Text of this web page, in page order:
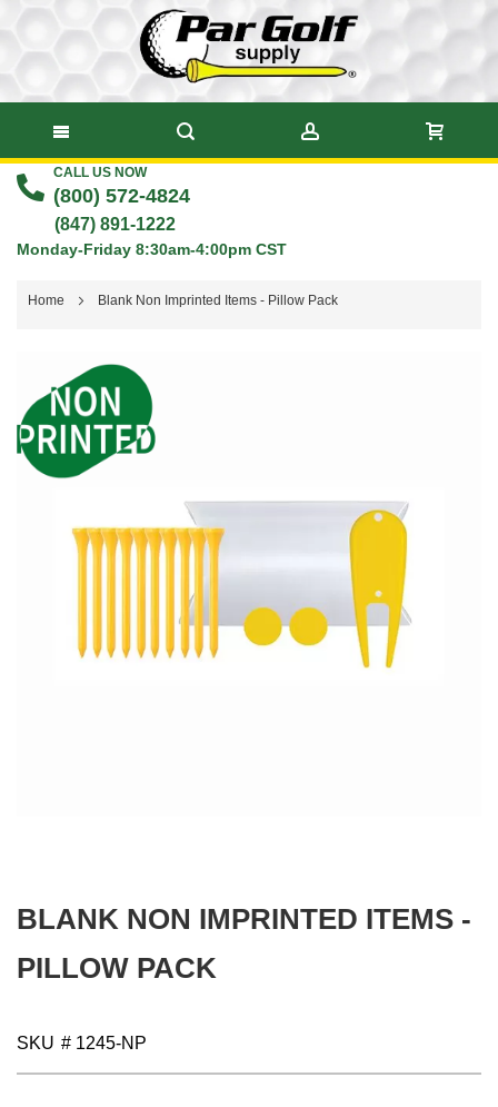
Skip
Content
CALL US NOW
(800) 572-4824
(847) 891-1222
Monday-Friday 8:30am-4:00pm CST
Home Blank Non Imprinted Items - Pillow Pack
the
end
of
the
of
images
gallery
BLANK NON IMPRINTED ITEMS -
PILLOW PACK
SKU # 1245-NP